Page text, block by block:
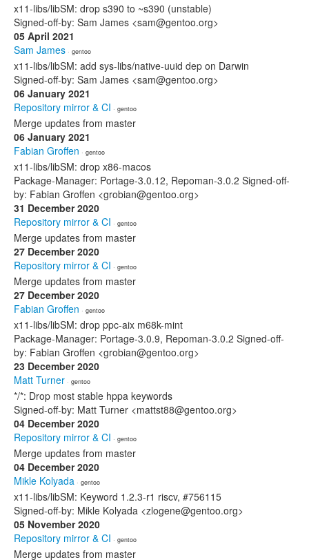
x11-libs/libSM: drop s390 to ~s390 (unstable)
Signed-off-by: Sam James <sam@gentoo.org>
05 April 2021
Sam James · gentoo
x11-libs/libSM: add sys-libs/native-uuid dep on Darwin
Signed-off-by: Sam James <sam@gentoo.org>
06 January 2021
Repository mirror & CI · gentoo
Merge updates from master
06 January 2021
Fabian Groffen · gentoo
x11-libs/libSM: drop x86-macos
Package-Manager: Portage-3.0.12, Repoman-3.0.2 Signed-off-
by: Fabian Groffen <grobian@gentoo.org>
31 December 2020
Repository mirror & CI · gentoo
Merge updates from master
27 December 2020
Repository mirror & CI · gentoo
Merge updates from master
27 December 2020
Fabian Groffen · gentoo
x11-libs/libSM: drop ppc-aix m68k-mint
Package-Manager: Portage-3.0.9, Repoman-3.0.2 Signed-off-
by: Fabian Groffen <grobian@gentoo.org>
23 December 2020
Matt Turner · gentoo
*/*: Drop most stable hppa keywords
Signed-off-by: Matt Turner <mattst88@gentoo.org>
04 December 2020
Repository mirror & CI · gentoo
Merge updates from master
04 December 2020
Mikle Kolyada · gentoo
x11-libs/libSM: Keyword 1.2.3-r1 riscv, #756115
Signed-off-by: Mikle Kolyada <zlogene@gentoo.org>
05 November 2020
Repository mirror & CI · gentoo
Merge updates from master